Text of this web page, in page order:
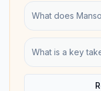
What does
What is a key